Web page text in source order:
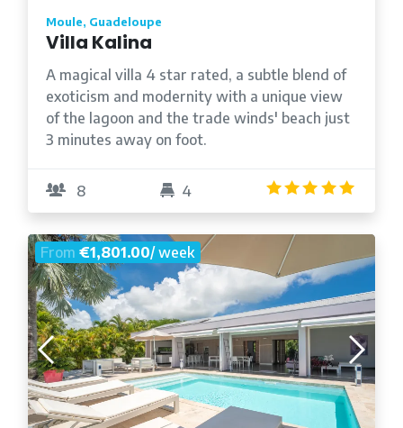
Moule, Guadeloupe
Villa Kalina
A magical villa 4 star rated, a subtle blend of
exoticism and modernity with a unique view
of the lagoon and the trade winds' beach just
3 minutes away on foot.
8 4
From€1,801.00/ week